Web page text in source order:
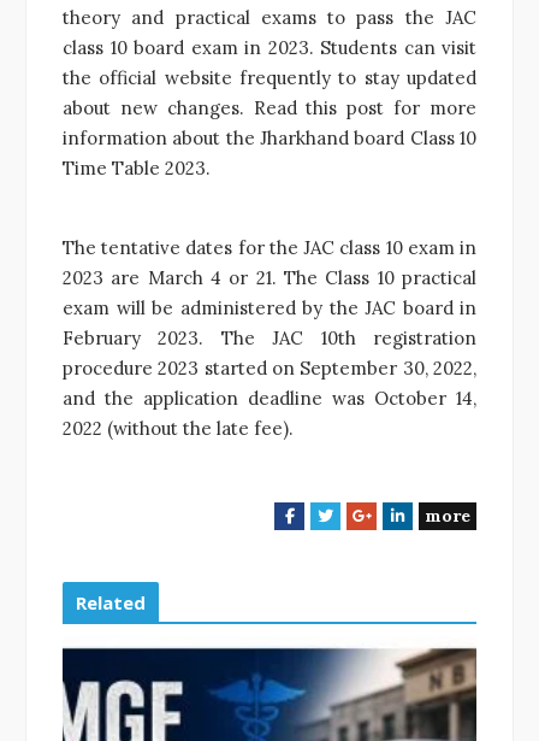
theory and practical exams to pass the JAC
class 10 board exam in 2023. Students can visit
the official website frequently to stay updated
about new changes. Read this post for more
information about the Jharkhand board Class 10
Time Table 2023.
The tentative dates for the JAC class 10 exam in
2023 are March 4 or 21. The Class 10 practical
exam will be administered by the JAC board in
February 2023. The JAC 10th registration
procedure 2023 started on September 30, 2022,
and the application deadline was October 14,
2022 (without the late fee).
F
b
o
k
T
t
e
G
l
e
L
e
d
I
n
more
Related